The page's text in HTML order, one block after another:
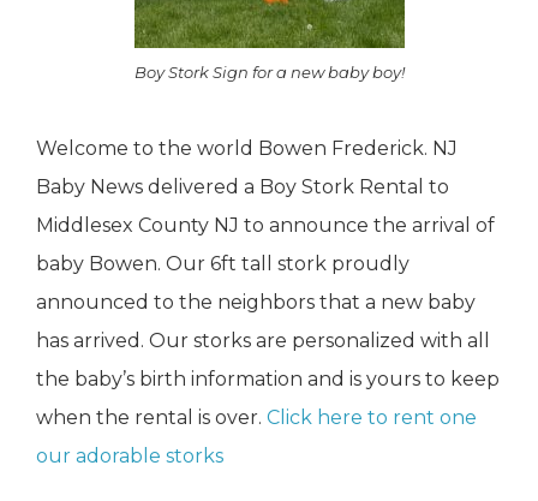
Boy Stork Sign for a new baby boy!
Welcome to the world Bowen Frederick. NJ
Baby News delivered a Boy Stork Rental to
Middlesex County NJ to announce the arrival of
baby Bowen. Our 6ft tall stork proudly
announced to the neighbors that a new baby
has arrived. Our storks are personalized with all
the baby’s birth information and is yours to keep
when the rental is over. Click here to rent one
our adorable storks